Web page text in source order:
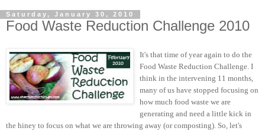
Saturday, January 30, 2010
Food Waste Reduction Challenge 2010
It's that time of year again to do the
Food Waste Reduction Challenge. I
think in the intervening 11 months,
many of us have stopped focusing on
how much food waste we are
generating and need a little kick in
the hiney to focus on what we are throwing away (or composting). So, let's